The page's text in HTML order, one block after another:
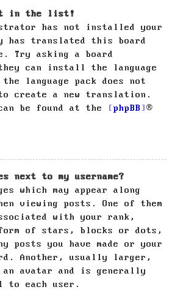
in the list!
has not installed your
has translated this board
Try asking a board
can install the language
language pack does not
create a new translation.
be found at the
phpBB
®
next to my username?
which may appear along
viewing posts. One of them
with your rank,
of stars, blocks or dots,
posts you have made or your
Another, usually larger,
an avatar and is generally
to each user.